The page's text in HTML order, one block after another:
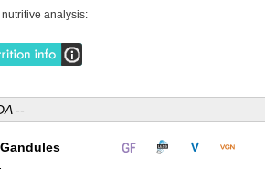
analysis:
--